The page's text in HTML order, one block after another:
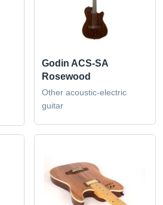
Godin ACS-SA
Rosewood
Other acoustic-electric
guitar